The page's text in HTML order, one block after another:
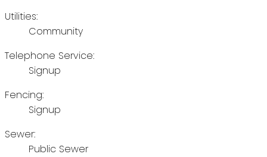
Utilities:
Community
Telephone Service:
Signup
Fencing:
Signup
Sewer:
Public Sewer